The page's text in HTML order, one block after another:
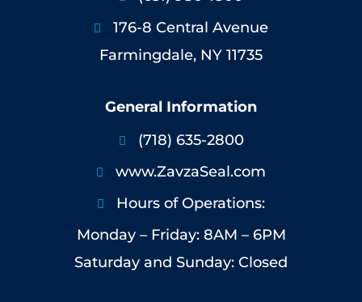

176-8 Central Avenue
Farmingdale, NY 11735
General Information
 (718) 635-2800
 www.ZavzaSeal.com

Hours of Operations:
Monday – Friday: 8AM – 6PM
Saturday and Sunday: Closed